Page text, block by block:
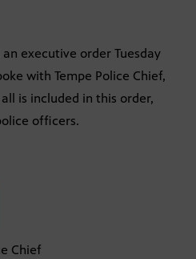
executive order Tuesday
with Tempe Police Chief,
is included in this order,
officers.
Chief